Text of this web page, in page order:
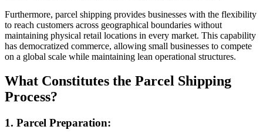
Furthermore, parcel shipping provides businesses with the flexibility
to reach customers across geographical boundaries without
maintaining physical retail locations in every market. This capability
has democratized commerce, allowing small businesses to compete
on a global scale while maintaining lean operational structures.
What Constitutes the Parcel Shipping
Process?
1. Parcel Preparation: